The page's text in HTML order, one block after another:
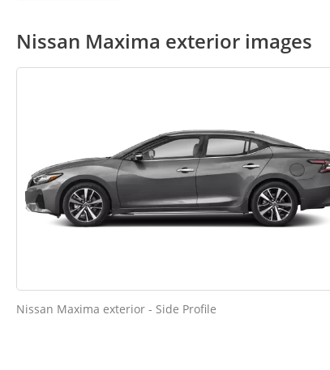
Nissan Maxima exterior images
Nissan Maxima exterior - Side Profile